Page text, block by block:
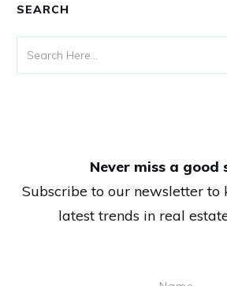
SEARCH
Never miss a good
Subscribe to our newsletter to
latest trends in real